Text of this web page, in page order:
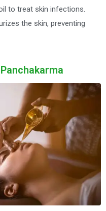
to treat skin infections.
the skin, preventing